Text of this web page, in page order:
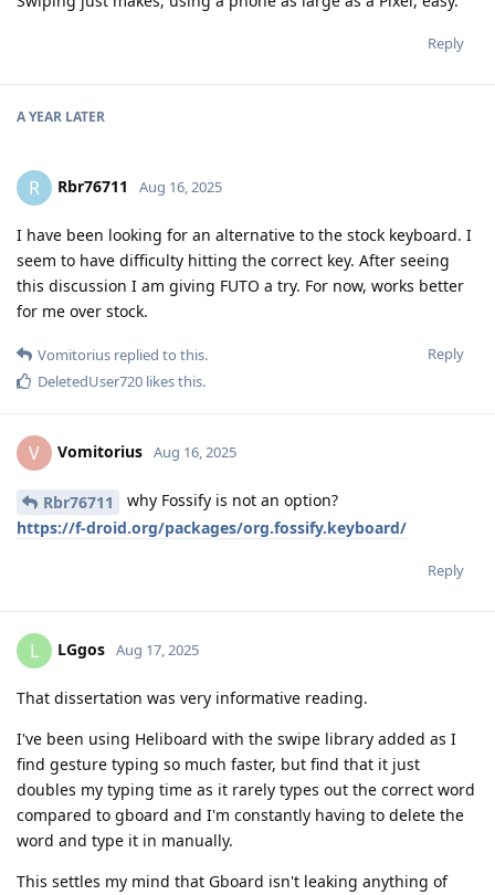
Reply
A YEAR LATER
R Rbr76711 Aug 16, 2025
I have been looking for an alternative to the stock keyboard. I
seem to have difficulty hitting the correct key. After seeing
this discussion I am giving FUTO a try. For now, works better
for me over stock.
Reply
Vomitorius replied to this.
DeletedUser720 likes this.
V Vomitorius Aug 16, 2025
Rbr76711
why Fossify is not an option?
https://f-droid.org/packages/org.fossify.keyboard/
Reply
L LGgos Aug 17, 2025
That dissertation was very informative reading.
I've been using Heliboard with the swipe library added as I
find gesture typing so much faster, but find that it just
doubles my typing time as it rarely types out the correct word
compared to gboard and I'm constantly having to delete the
word and type it in manually.
This settles my mind that Gboard isn't leaking anything of